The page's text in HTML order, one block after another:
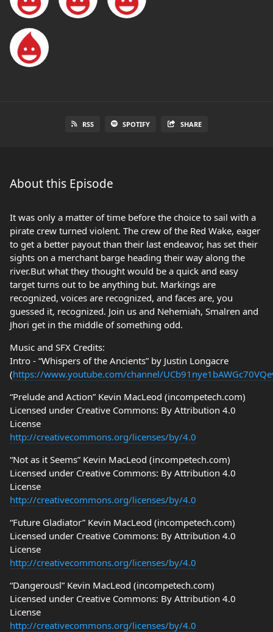
RSS SPOTIFY SHARE
About this Episode
It was only a matter of time before the choice to sail with a
pirate crew turned violent. The crew of the Red Wake, eager
to get a better payout than their last endeavor, has set their
sights on a merchant barge heading their way along the
river.But what they thought would be a quick and easy
target turns out to be anything but. Markings are
recognized, voices are recognized, and faces are, you
guessed it, recognized. Join us and Nehemiah, Smalren and
Jhori get in the middle of something odd.
Music and SFX Credits:
Intro - “Whispers of the Ancients” by Justin Longacre
(https://www.youtube.com/channel/
“Prelude and Action” Kevin MacLeod (incompetech.com)
Licensed under Creative Commons: By Attribution 4.0
License
http://creativecommons.org/licenses/by/4.0
“Not as it Seems” Kevin MacLeod (incompetech.com)
Licensed under Creative Commons: By Attribution 4.0
License
http://creativecommons.org/licenses/by/4.0
“Future Gladiator” Kevin MacLeod (incompetech.com)
Licensed under Creative Commons: By Attribution 4.0
License
http://creativecommons.org/licenses/by/4.0
“Dangerousl” Kevin MacLeod (incompetech.com)
Licensed under Creative Commons: By Attribution 4.0
License
http://creativecommons.org/licenses/by/4.0